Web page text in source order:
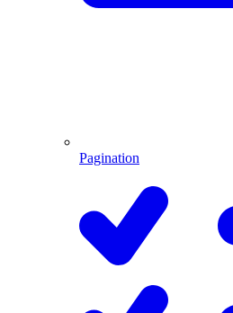
Pagination